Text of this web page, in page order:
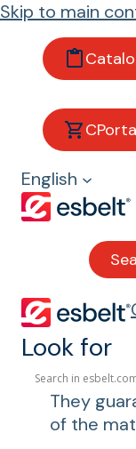
Skip to main
English
Look for
Types
buckets.
For
elevators
etc.).
They
of the